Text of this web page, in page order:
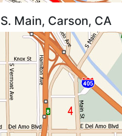
Main, Carson, CA